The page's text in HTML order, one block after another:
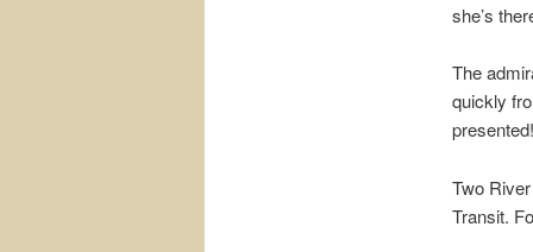
she’s
The
quickly
presented!
Two
Transit.